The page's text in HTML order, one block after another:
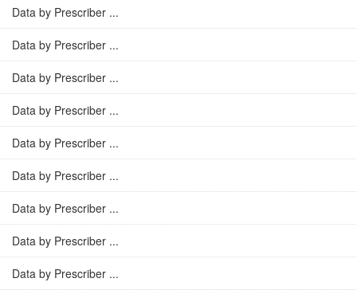
Data by Prescriber ...
Data by Prescriber ...
Data by Prescriber ...
Data by Prescriber ...
Data by Prescriber ...
Data by Prescriber ...
Data by Prescriber ...
Data by Prescriber ...
Data by Prescriber ...